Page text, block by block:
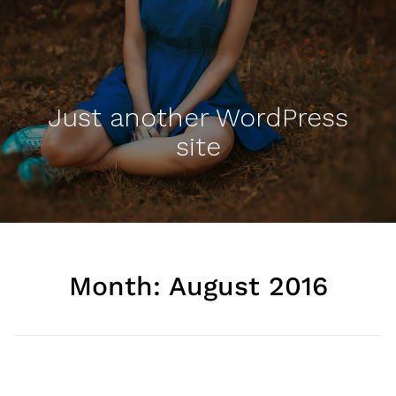
Just another WordPress
site
Month: August 2016